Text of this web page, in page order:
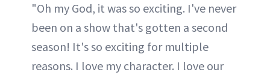
"Oh my God, it was so exciting. I've never
been on a show that's gotten a second
season! It's so exciting for multiple
reasons. I love my character. I love our